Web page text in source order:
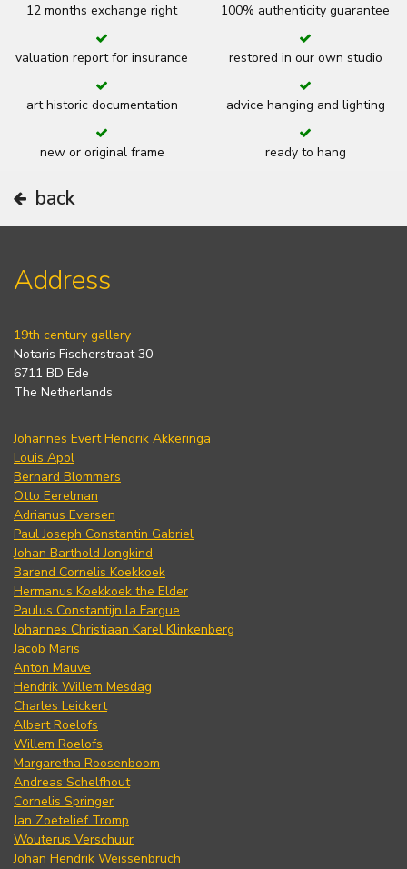
12 months exchange right 100% authenticity guarantee
valuation report for insurance restored in our own studio
art historic documentation advice hanging and lighting
new or original frame ready to hang
back
Address
19th century gallery
Notaris Fischerstraat 30
6711 BD Ede
The Netherlands
Johannes Evert Hendrik Akkeringa
Louis Apol
Bernard Blommers
Otto Eerelman
Adrianus Eversen
Paul Joseph Constantin Gabriel
Johan Barthold Jongkind
Barend Cornelis Koekkoek
Hermanus Koekkoek the Elder
Paulus Constantijn la Fargue
Johannes Christiaan Karel Klinkenberg
Jacob Maris
Anton Mauve
Hendrik Willem Mesdag
Charles Leickert
Albert Roelofs
Willem Roelofs
Margaretha Roosenboom
Andreas Schelfhout
Cornelis Springer
Jan Zoetelief Tromp
Wouterus Verschuur
Johan Hendrik Weissenbruch